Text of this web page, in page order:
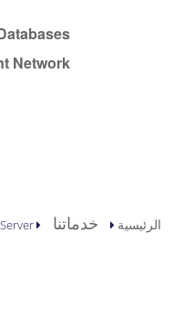
Network
الرئيسية خدماتنا